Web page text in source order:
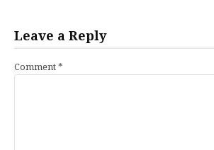
Leave a Reply
Comment *